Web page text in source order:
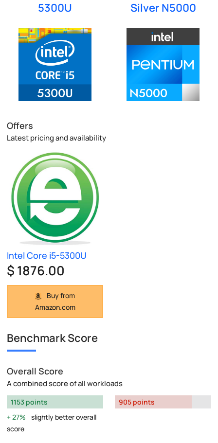
5300U
Silver N5000
Offers
Latest pricing and availability
Intel Core i5-5300U
$ 1876.00
Buy from
Amazon.com
Benchmark Score
Overall Score
A combined score of all workloads
1153 points
27%
slightly better overall
score
905 points